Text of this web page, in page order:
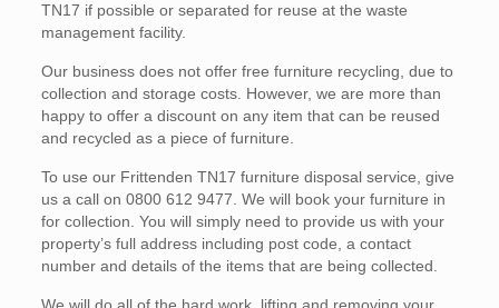
TN17 if possible or separated for reuse at the waste
management facility.
Our business does not offer free furniture recycling, due to
collection and storage costs. However, we are more than
happy to offer a discount on any item that can be reused
and recycled as a piece of furniture.
To use our Frittenden TN17 furniture disposal service, give
us a call on 0800 612 9477. We will book your furniture in
for collection. You will simply need to provide us with your
property’s full address including post code, a contact
number and details of the items that are being collected.